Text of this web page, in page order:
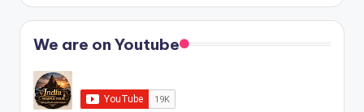
We are on Youtube